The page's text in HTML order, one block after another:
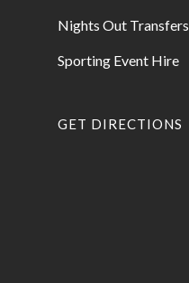
Nights Out Transfers
Sporting Event Hire
GET DIRECTIONS